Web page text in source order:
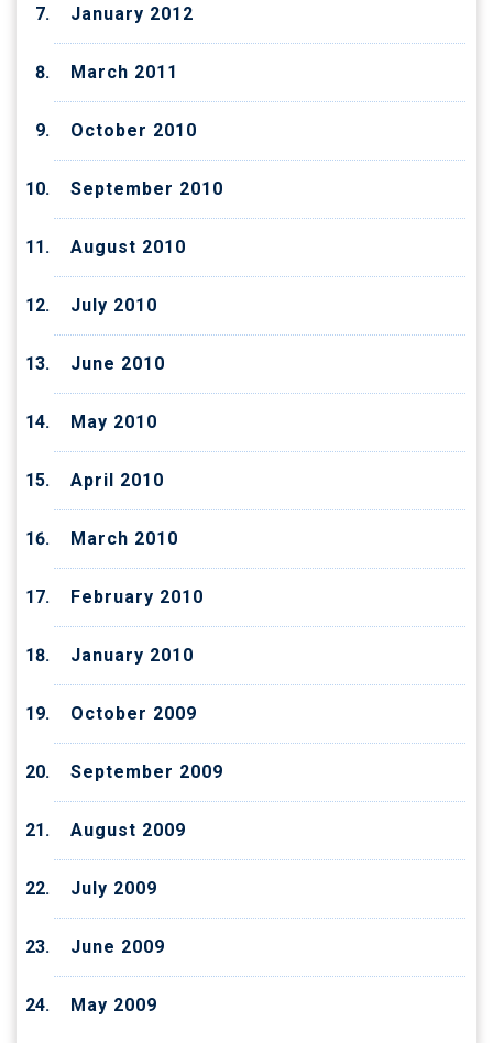
January 2012
March 2011
October 2010
September 2010
August 2010
July 2010
June 2010
May 2010
April 2010
March 2010
February 2010
January 2010
October 2009
September 2009
August 2009
July 2009
June 2009
May 2009